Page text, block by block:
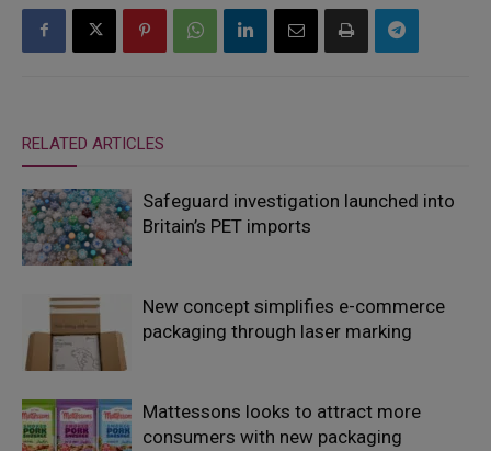
RELATED ARTICLES
Safeguard investigation launched into
Britain’s PET imports
New concept simplifies e-commerce
packaging through laser marking
Mattessons looks to attract more
consumers with new packaging